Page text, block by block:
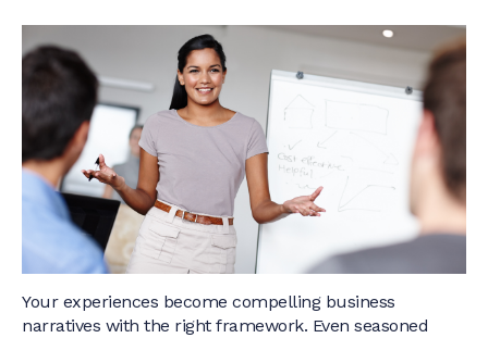
Your experiences become compelling business
narratives with the right framework. Even seasoned